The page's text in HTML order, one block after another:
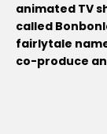
animated TV
called
fairlytale
co-produce